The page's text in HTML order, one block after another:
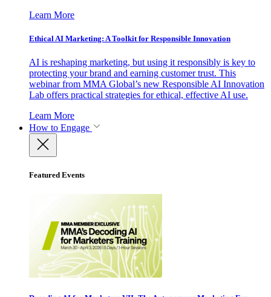
Learn More
Ethical AI Marketing: A Toolkit for Responsible Innovation
AI is reshaping marketing, but using it responsibly is key to
protecting your brand and earning customer trust. This
webinar from MMA Global’s new Responsible AI Innovation
Lab offers practical strategies for ethical, effective AI use.
Learn More
How to Engage
Featured Events